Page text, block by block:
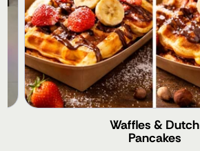
Waffles & Dutch
Pancakes